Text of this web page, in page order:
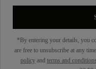
*By entering your details, you
are free to unsubscribe at any
policyand terms and conditions